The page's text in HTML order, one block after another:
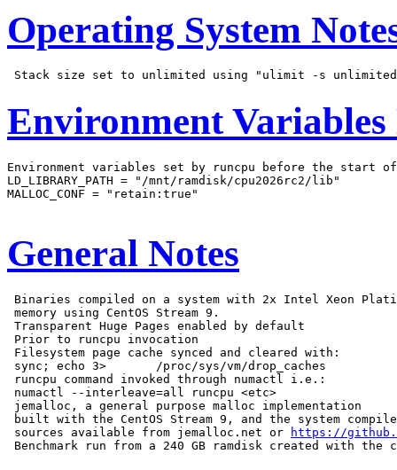
Operating System
Environment Variables
Environment variables set by runcpu before the start
LD_LIBRARY_PATH = "/mnt/ramdisk/cpu2026rc2/lib"
MALLOC_CONF = "retain:true"
General Notes
Binaries compiled on a system with 2x Intel Xeon
memory using CentOS Stream 9.
Transparent Huge Pages enabled by default
Prior to runcpu invocation
Filesystem page cache synced and cleared with:
sync; echo 3>       /proc/sys/vm/drop_caches
runcpu command invoked through numactl i.e.:
numactl --interleave=all runcpu <etc>
jemalloc, a general purpose malloc implementation
built with the CentOS Stream 9, and the system
sources available from jemalloc.net or
https://